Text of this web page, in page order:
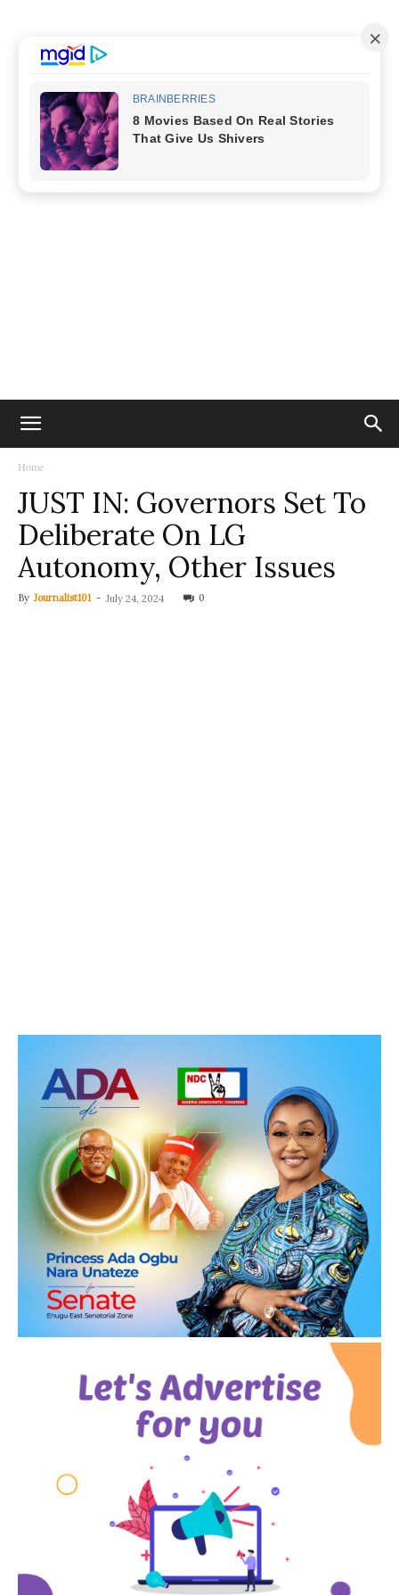
Home
JUST IN: Governors Set To
Deliberate On LG
Autonomy, Other Issues
By Journalist101 - July 24, 2024 0